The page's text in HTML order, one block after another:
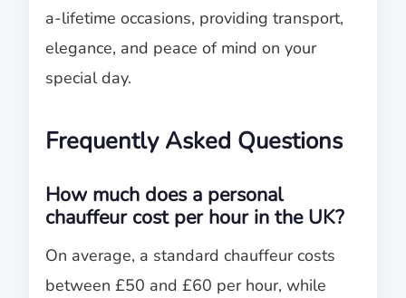
a-lifetime occasions, providing transport,
elegance, and peace of mind on your
special day.
Frequently Asked Questions
How much does a personal
chauffeur cost per hour in the UK?
On average, a standard chauffeur costs
between £50 and £60 per hour, while